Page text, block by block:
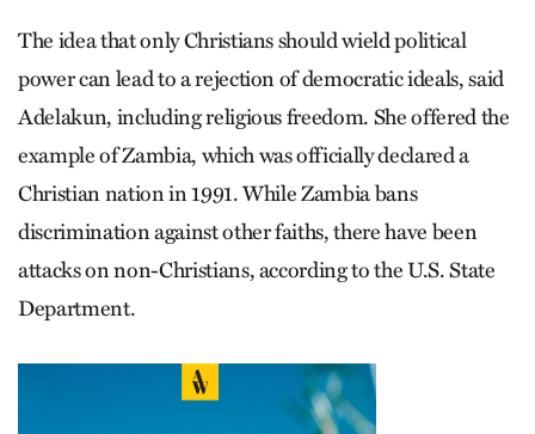
The idea that only Christians should wield political
power can lead to a rejection of democratic ideals, said
Adelakun, including religious freedom. She offered the
example of Zambia, which was officially declared a
Christian nation in 1991. While Zambia bans
discrimination against other faiths, there have been
attacks on non-Christians, according to the U.S. State
Department.